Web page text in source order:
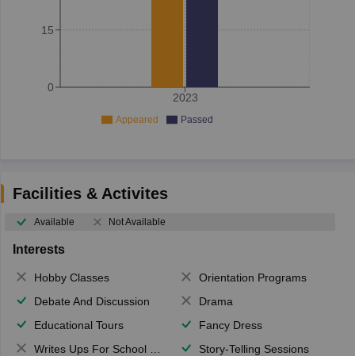
2023
0
15
Appeared Passed
Facilities & Activites
Available Not Available
Interests
Hobby Classes
Orientation Programs
Debate And Discussion
Drama
Educational Tours
Fancy Dress
Writes Ups For School Magazine
Story-Telling Sessions